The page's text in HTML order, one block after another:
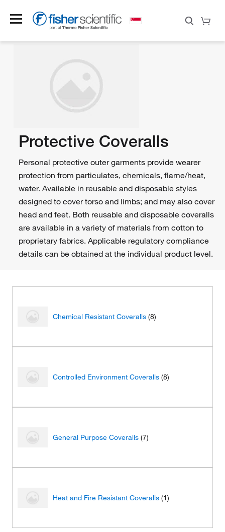
Protective Coveralls
Personal protective outer garments provide wearer
protection from particulates, chemicals, flame/heat,
water. Available in reusable and disposable styles
designed to cover torso and limbs; and may also cover
head and feet. Both reusable and disposable coveralls
are available in a variety of materials from cotton to
proprietary fabrics. Applicable regulatory compliance
details can be obtained at the individual product level.
Chemical Resistant Coveralls (8)
Controlled Environment Coveralls (8)
General Purpose Coveralls (7)
Heat and Fire Resistant Coveralls (1)